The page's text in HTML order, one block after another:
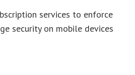
services to enforce
security on mobile devices